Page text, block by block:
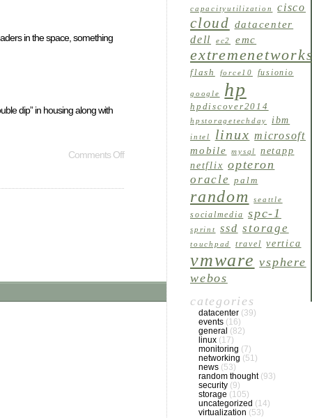
in the space, something
dip” in housing along with
Comments Off
capacityutilization cisco
cloud datacenter
dell
ec2 emc
flash force10 fusionio
google hp
hpdiscover2014
hpstoragetechday ibm
intel linux microsoft
mobile
mysql
netapp
netflix opteron
oracle palm
random seattle
socialmedia spc-1
sprint ssd storage
touchpad travel vertica
vmware vsphere
webos
categories
datacenter (39)
events (16)
general (82)
linux (17)
monitoring (7)
networking (51)
news (53)
random thought(93)
security (9)
storage (105)
uncategorized (14)
virtualization (53)